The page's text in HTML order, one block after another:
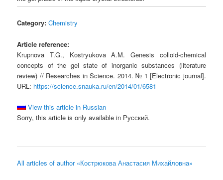
Category: Chemistry
Article reference:
Krupnova T.G., Kostryukova A.M. Genesis colloid-chemical
concepts of the gel state of inorganic substances (literature
review) // Researches in Science. 2014. № 1 [Electronic journal].
URL: https://science.snauka.ru/en/2014/01/6581
View this article in Russian
Sorry, this article is only available in Русский.
All articles of author «Кострюкова Анастасия Михайловна»